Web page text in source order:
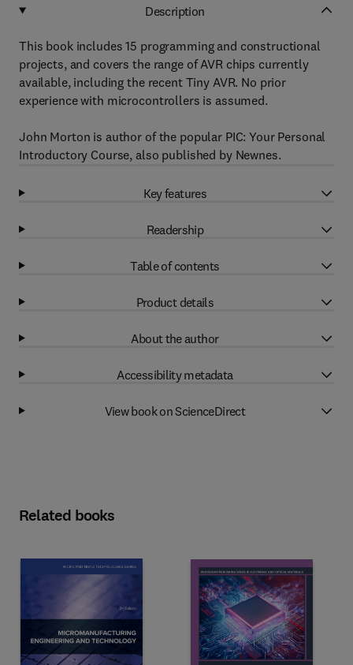
Description
This book includes 15 programming and constructional
projects, and covers the range of AVR chips currently
available, including the recent Tiny AVR. No prior
experience with microcontrollers is assumed.
John Morton is author of the popular PIC: Your Personal
Introductory Course, also published by Newnes.
Key features
Readership
Table of contents
Product details
About the author
Accessibility metadata
View book on ScienceDirect
Related books